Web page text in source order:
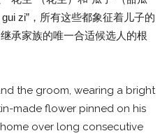
zi”，所有这些都象征着儿子的
承家族的唯一合适候选人的根
the groom, wearing a bright
made flower pinned on his
over long consecutive